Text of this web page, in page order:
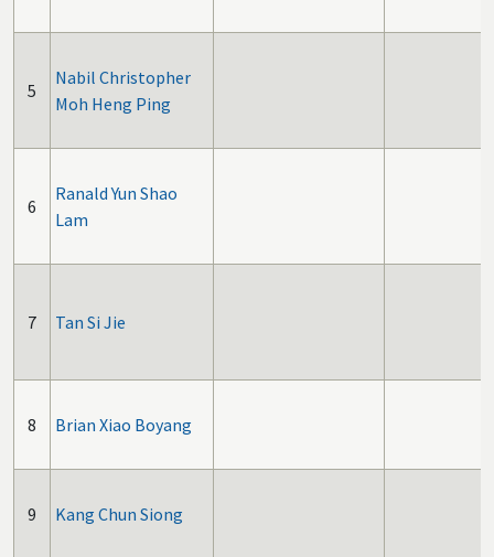
5
Nabil Christopher
Moh Heng Ping
6
Ranald Yun Shao
Lam
7 Tan Si Jie
8 Brian Xiao Boyang
9 Kang Chun Siong